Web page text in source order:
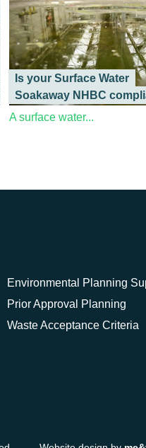
Is your Surface Water
Soakaway NHBC
A surface water...
Environmental Planning
Prior Approval Planning
Waste Acceptance Criteria